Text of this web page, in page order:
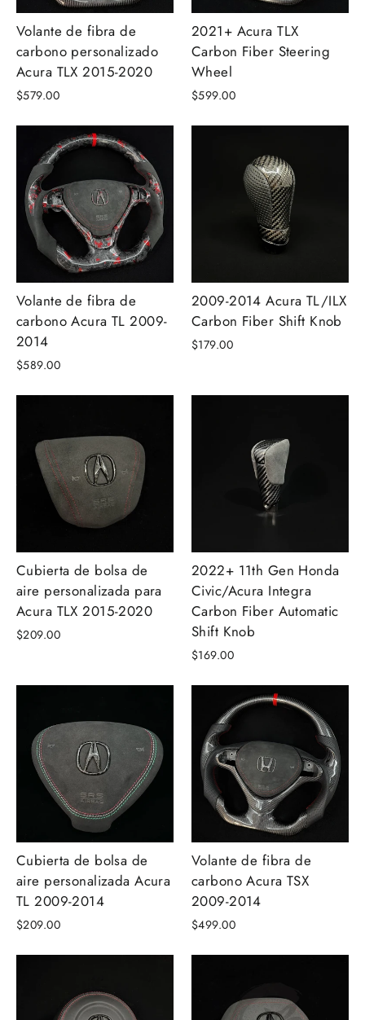
Volante de fibra de
carbono personalizado
Acura TLX 2015-2020
$579.00
2021+ Acura TLX
Carbon Fiber Steering
Wheel
$599.00
Volante de fibra de
carbono Acura TL 2009-
2014
$589.00
2009-2014 Acura TL/ILX
Carbon Fiber Shift Knob
$179.00
Cubierta de bolsa de
aire personalizada para
Acura TLX 2015-2020
$209.00
2022+ 11th Gen Honda
Civic/Acura Integra
Carbon Fiber Automatic
Shift Knob
$169.00
Cubierta de bolsa de
aire personalizada Acura
TL 2009-2014
$209.00
Volante de fibra de
carbono Acura TSX
2009-2014
$499.00